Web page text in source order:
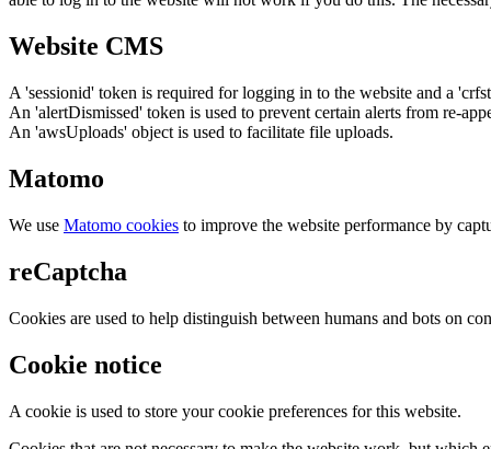
Website CMS
A 'sessionid' token is required for logging in to the website and a
An 'alertDismissed' token is used to prevent certain alerts from re-
An 'awsUploads' object is used to facilitate file uploads.
Matomo
We use Matomo cookies to improve the website performance by
reCaptcha
Cookies are used to help distinguish between humans and bots on
Cookie notice
A cookie is used to store your cookie preferences for this website.